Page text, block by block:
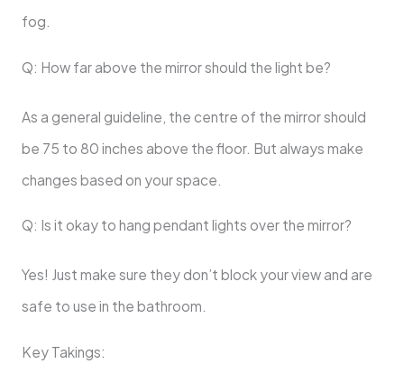
fog.
Q: How far above the mirror should the light be?
As a general guideline, the centre of the mirror should
be 75 to 80 inches above the floor. But always make
changes based on your space.
Q: Is it okay to hang pendant lights over the mirror?
Yes! Just make sure they don’t block your view and are
safe to use in the bathroom.
Key Takings: